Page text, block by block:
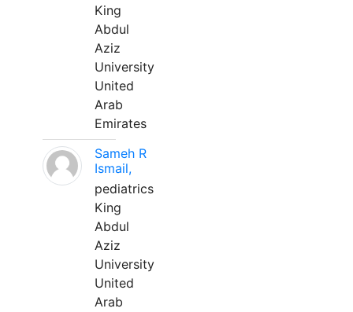
King
Abdul
Aziz
University
United
Arab
Emirates
Sameh R
Ismail,
pediatrics
King
Abdul
Aziz
University
United
Arab